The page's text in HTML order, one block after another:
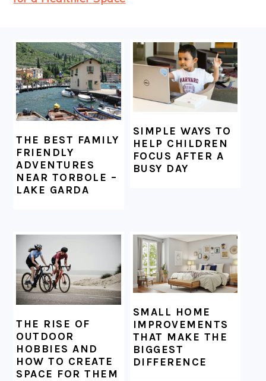
FOOTER
THE BEST FAMILY
FRIENDLY
ADVENTURES
NEAR TORBOLE –
LAKE GARDA
SIMPLE WAYS TO
HELP CHILDREN
FOCUS AFTER A
BUSY DAY
THE RISE OF
OUTDOOR
HOBBIES AND
HOW TO CREATE
SPACE FOR THEM
SMALL HOME
IMPROVEMENTS
THAT MAKE THE
BIGGEST
DIFFERENCE